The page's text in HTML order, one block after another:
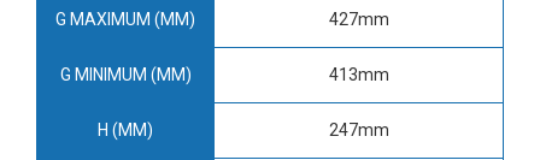
G MAXIMUM (MM) 427mm
G MINIMUM (MM) 413mm
H (MM) 247mm